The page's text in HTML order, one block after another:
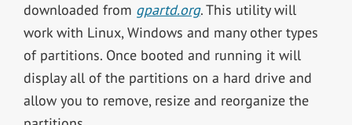
downloaded from gpartd.org. This utility will
work with Linux, Windows and many other types
of partitions. Once booted and running it will
display all of the partitions on a hard drive and
allow you to remove, resize and reorganize the